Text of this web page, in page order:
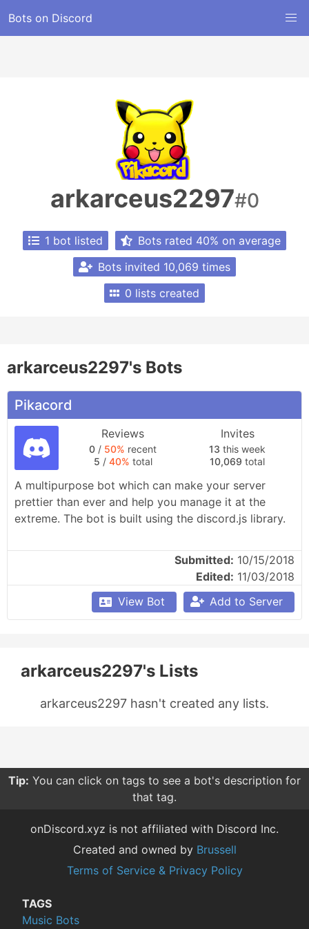
Bots on Discord
arkarceus2297#0
1 bot listed
Bots rated 40% on average
Bots invited 10,069 times
0 lists created
arkarceus2297's Bots
Pikacord
Reviews
0 / 50% recent
5 / 40% total
Invites
13 this week
10,069 total
A multipurpose bot which can make your server
prettier than ever and help you manage it at the
extreme. The bot is built using the discord.js library.
Submitted: 10/15/2018
Edited: 11/03/2018
View Bot
Add to Server
arkarceus2297's Lists
arkarceus2297 hasn't created any lists.
Tip: You can click on tags to see a bot's description for
that tag.
onDiscord.xyz is not affiliated with Discord Inc.
Created and owned by Brussell
Terms of Service & Privacy Policy
TAGS
Music Bots